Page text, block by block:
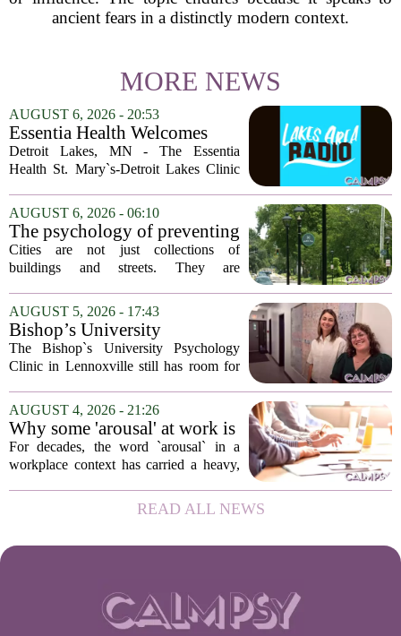
ancient fears in a distinctly modern context.
MORE NEWS
AUGUST 6, 2026 - 20:53
Essentia Health Welcomes
Sleep Psychologist
Detroit Lakes, MN - The Essentia
Health St. Mary`s-Detroit Lakes Clinic
addition of a licensed sleep psychologist.
The new specialist will work with
patients who...
AUGUST 6, 2026 - 06:10
The psychology of preventing
crime through environmental
design
Cities are not just collections of
buildings and streets. They are
people feel, act, and interact. This idea
sits at the core of a growing movement
in urban...
AUGUST 5, 2026 - 17:43
Bishop’s University
Psychology Clinic offers 60
low-cost therapy spots in
The Bishop`s University Psychology
Clinic in Lennoxville still has room for
psychotherapy this fall. Sessions are held
in person, offered in either English or...
AUGUST 4, 2026 - 21:26
Why some 'arousal' at work is
actually good for employee
performance
For decades, the word `arousal` in a
workplace context has carried a heavy,
frazzled employees, burnout, and
constant panic. But a century-old
READ ALL NEWS